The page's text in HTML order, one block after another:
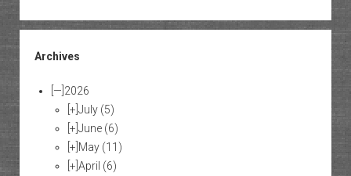
Archives
[—] 2026
[+] July (5)
[+] June (6)
[+] May (11)
[+] April (6)